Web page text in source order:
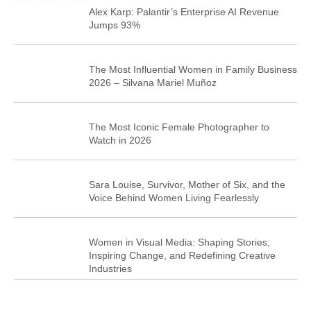
Alex Karp: Palantir’s Enterprise AI Revenue
Jumps 93%
The Most Influential Women in Family Business
2026 – Silvana Mariel Muñoz
The Most Iconic Female Photographer to
Watch in 2026
Sara Louise, Survivor, Mother of Six, and the
Voice Behind Women Living Fearlessly
Women in Visual Media: Shaping Stories,
Inspiring Change, and Redefining Creative
Industries